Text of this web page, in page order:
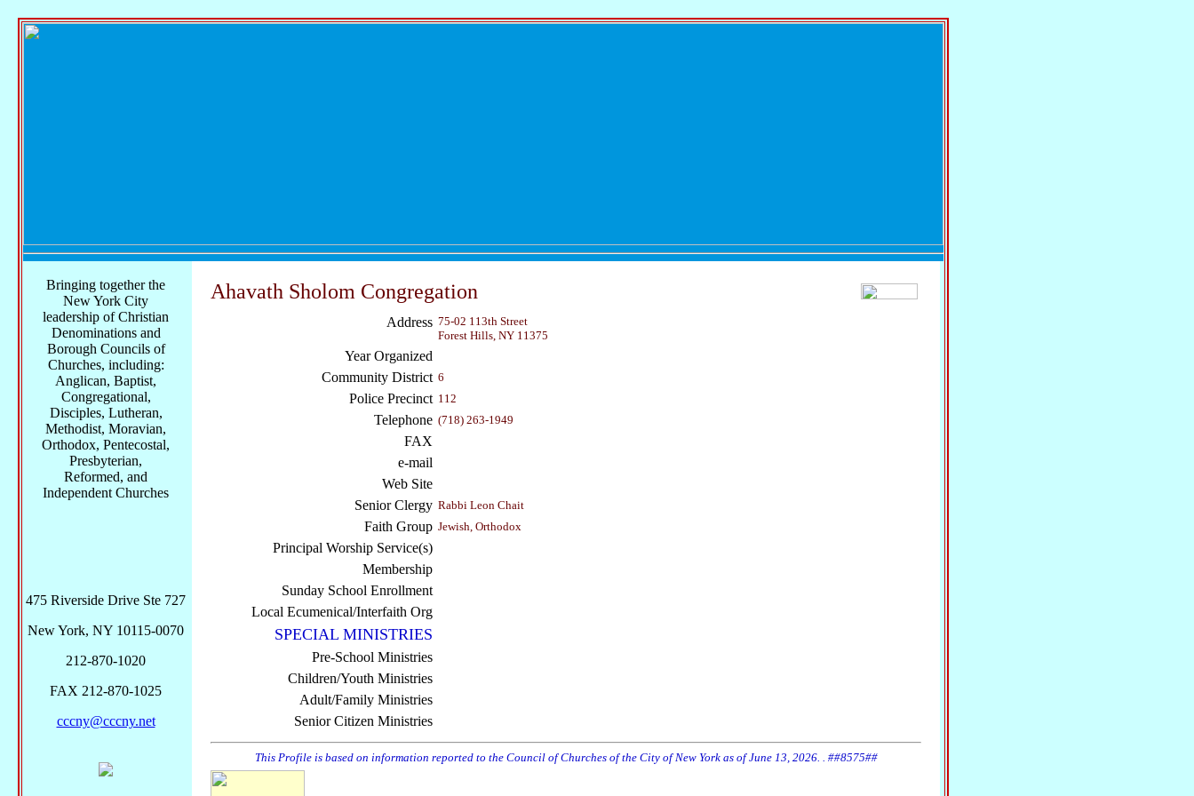
Ahavath Sholom Congregation
Address 75-02 113th Street
Forest Hills, NY 11375
Year Organized
Community District 6
Police Precinct 112
Telephone (718) 263-1949
FAX
e-mail
Web Site
Senior Clergy Rabbi Leon Chait
Faith Group Jewish, Orthodox
Principal Worship Service(s)
Membership
Sunday School Enrollment
Local Ecumenical/Interfaith Org
SPECIAL MINISTRIES
Pre-School Ministries
Children/Youth Ministries
Adult/Family Ministries
Senior Citizen Ministries
This Profile is based on information reported to the Council of Churches of the City of New York as of June 13, 2026. . ##8575##
Bringing together the
New York City
leadership of Christian
Denominations and
Borough Councils of
Churches, including:
Anglican, Baptist,
Congregational,
Disciples, Lutheran,
Methodist, Moravian,
Orthodox, Pentecostal,
Presbyterian,
Reformed, and
Independent Churches
475 Riverside Drive Ste 727
New York, NY 10115-0070
212-870-1020
FAX 212-870-1025
cccny@cccny.net